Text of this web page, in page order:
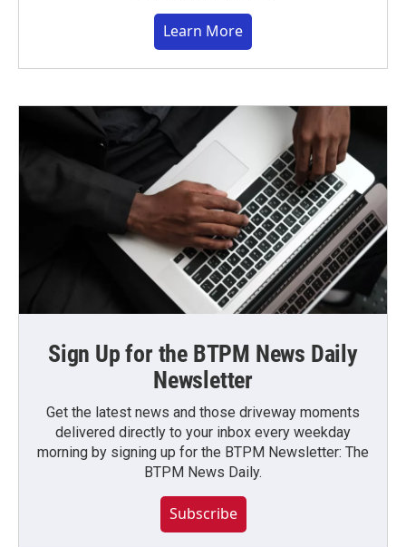
Learn More
Sign Up for the BTPM News Daily
Newsletter
Get the latest news and those driveway moments
delivered directly to your inbox every weekday
morning by signing up for the BTPM Newsletter: The
BTPM News Daily.
Subscribe